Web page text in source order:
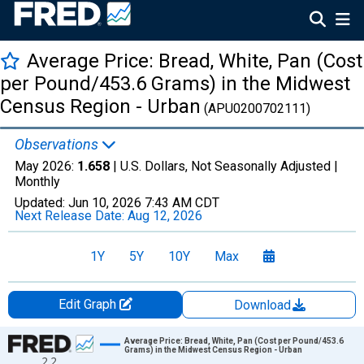
Average Price: Bread, White, Pan (Cost
per Pound/453.6 Grams) in the Midwest
Census Region - Urban (APU0200702111)
Observations
May 2026: 1.658 | U.S. Dollars, Not Seasonally Adjusted |
Monthly
Updated: Jun 10, 2026 7:43 AM CDT
Next Release Date: Aug 12, 2026
1Y 5Y 10Y Max
Edit Graph
Download
Chart
Average Price: Bread, White, Pan (Cost per Pound/453.6
Grams) in the Midwest Census Region - Urban